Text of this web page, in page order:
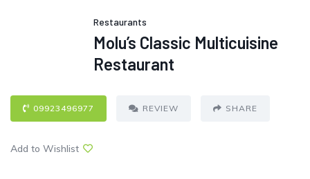
Restaurants
Molu’s Classic Multicuisine
Restaurant
09923496977 REVIEW SHARE
Add to Wishlist